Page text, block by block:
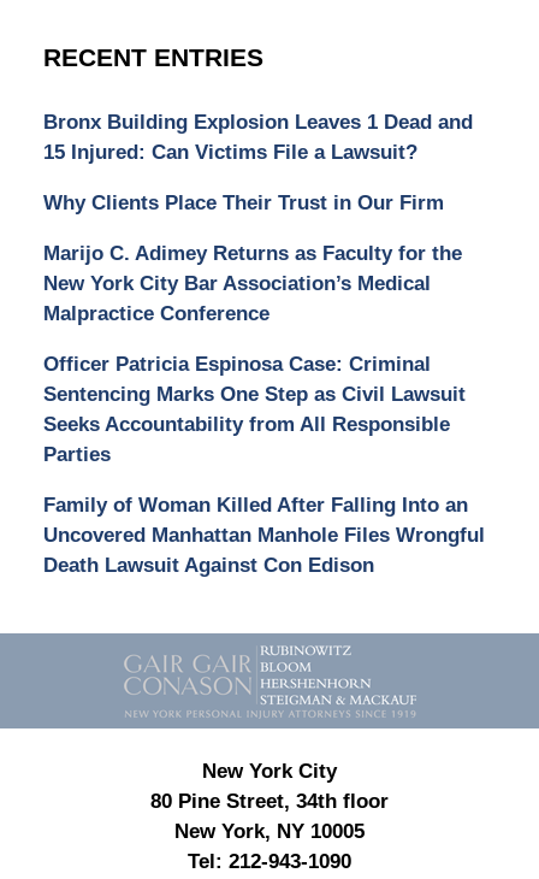
RECENT ENTRIES
Bronx Building Explosion Leaves 1 Dead and
15 Injured: Can Victims File a Lawsuit?
Why Clients Place Their Trust in Our Firm
Marijo C. Adimey Returns as Faculty for the
New York City Bar Association’s Medical
Malpractice Conference
Officer Patricia Espinosa Case: Criminal
Sentencing Marks One Step as Civil Lawsuit
Seeks Accountability from All Responsible
Parties
Family of Woman Killed After Falling Into an
Uncovered Manhattan Manhole Files Wrongful
Death Lawsuit Against Con Edison
Contact
Information
New York City
80 Pine Street, 34th floor
New York, NY 10005
Tel: 212-943-1090